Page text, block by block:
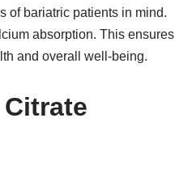
of bariatric patients in mind.
absorption. This ensures
and overall well-being.